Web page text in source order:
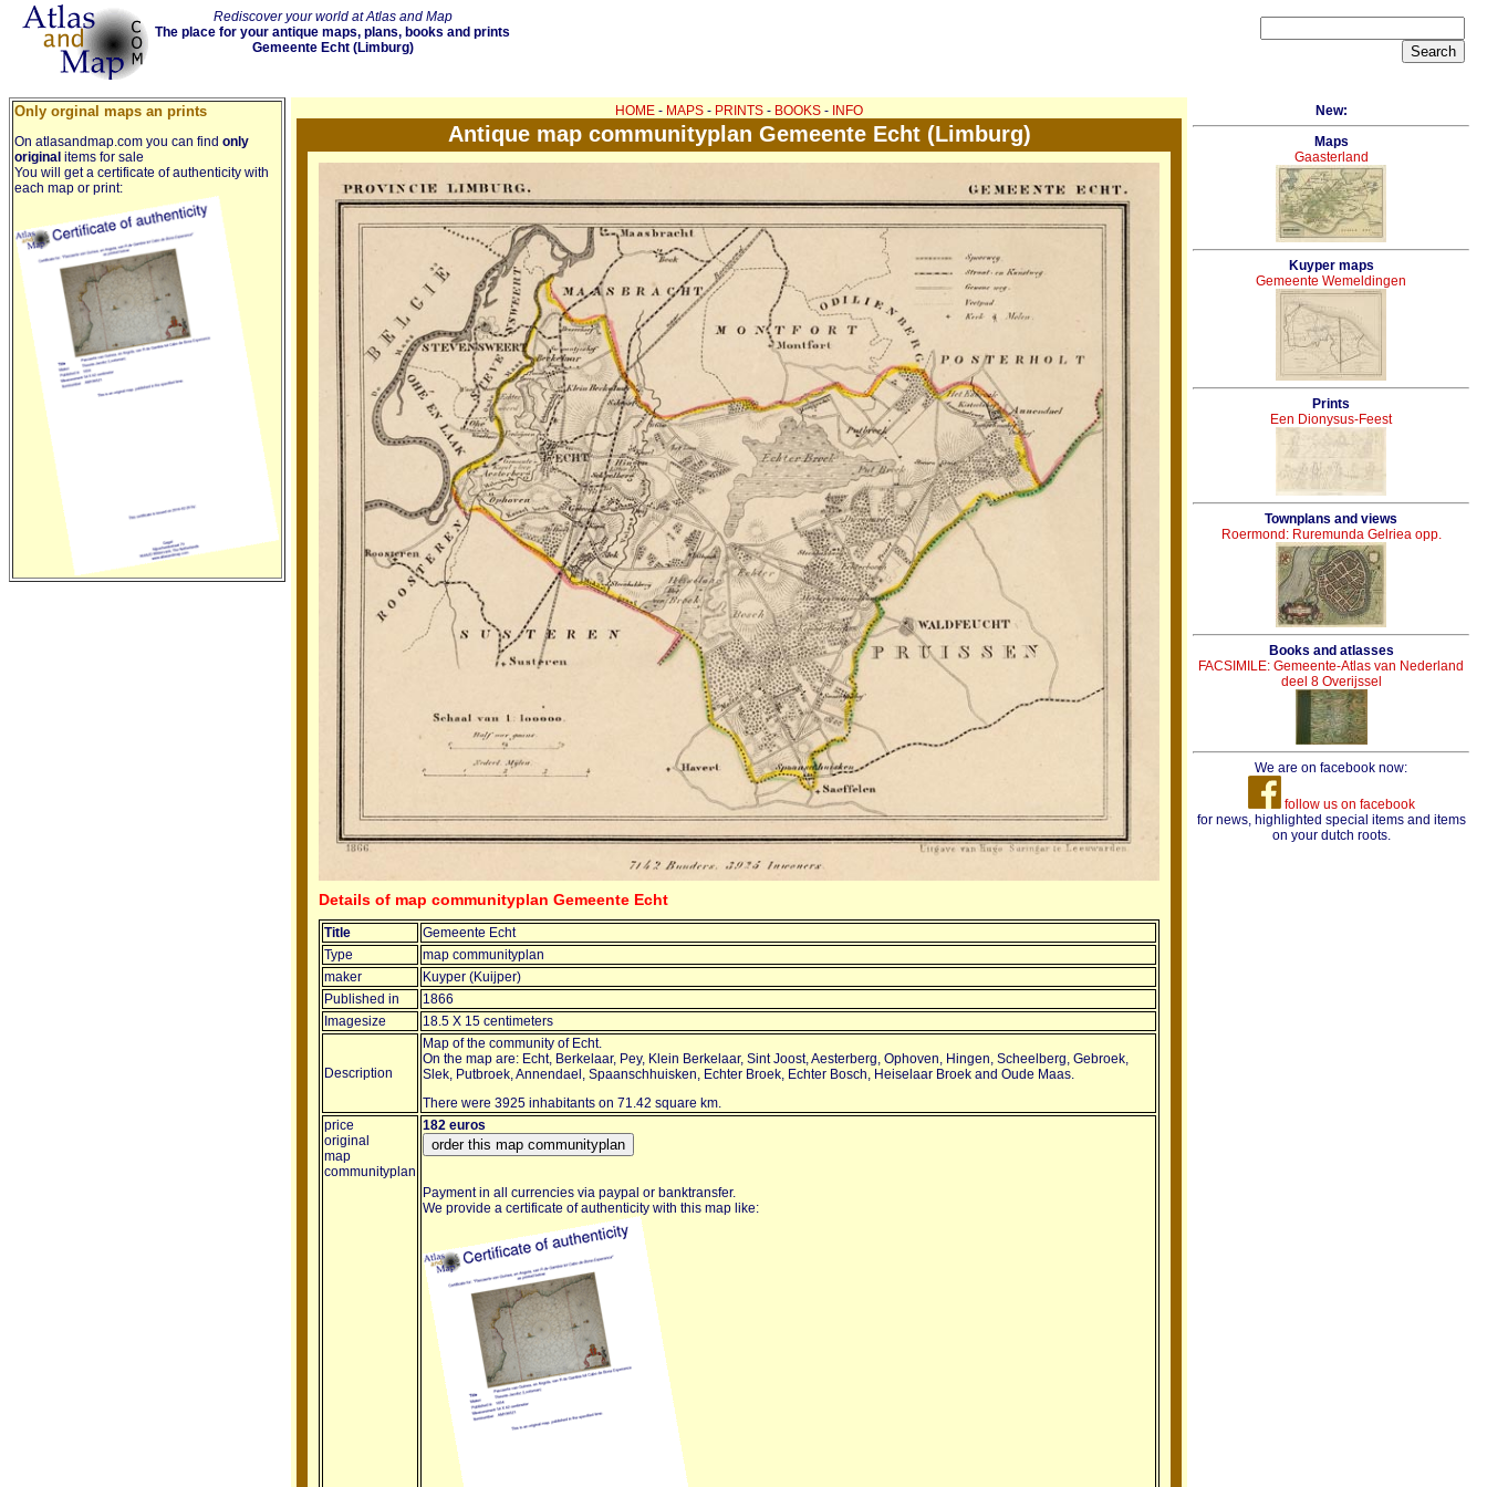
Rediscover your world at Atlas and Map
The place for your antique maps, plans, books and prints
Gemeente Echt (Limburg)
Only orginal maps an prints
On atlasandmap.com you can find only
original items for sale
You will get a certificate of authenticity with
each map or print:
HOME - MAPS - PRINTS - BOOKS - INFO
Antique map communityplan Gemeente Echt (Limburg)
Details of map communityplan Gemeente Echt
Title
Gemeente Echt
Type
map communityplan
maker
Kuyper (Kuijper)
Published in
1866
Imagesize
18.5 X 15 centimeters
Description
Map of the community of Echt.
On the map are: Echt, Berkelaar, Pey, Klein Berkelaar, Sint Joost, Aesterberg, Ophoven, Hingen, Scheelberg, Gebroek,
Slek, Putbroek, Annendael, Spaanschhuisken, Echter Broek, Echter Bosch, Heiselaar Broek and Oude Maas.
There were 3925 inhabitants on 71.42 square km.
price
original
map
communityplan
182 euros
Payment in all currencies via paypal or banktransfer.
We provide a certificate of authenticity with this map like:
New:
Maps
Gaasterland
Kuyper maps
Gemeente Wemeldingen
Prints
Een Dionysus-Feest
Townplans and views
Roermond: Ruremunda Gelriea opp.
Books and atlasses
FACSIMILE: Gemeente-Atlas van Nederland
deel 8 Overijssel
We are on facebook now:
follow us on facebook
for news, highlighted special items and items
on your dutch roots.